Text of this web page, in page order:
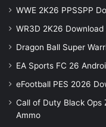
WWE 2K26 PPSSPP
WR3D 2K26 Download
Dragon Ball Super
EA Sports FC 26
eFootball PES 2026
Call of Duty Black Ops
Ammo